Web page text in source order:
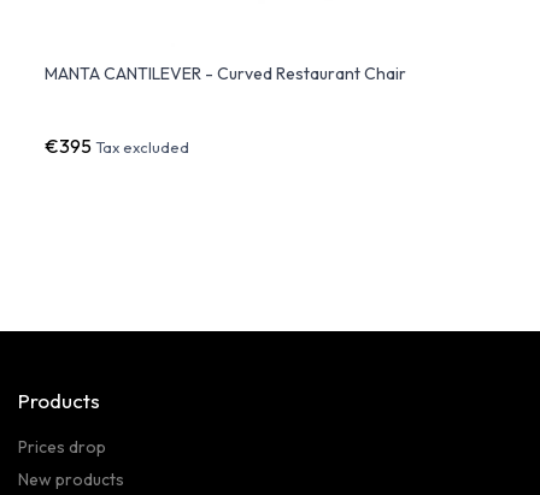
MANTA CANTILEVER - Curved Restaurant Chair
€395Tax excluded
Products
Prices drop
New products